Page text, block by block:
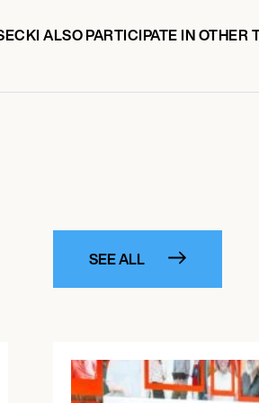
ALSO PARTICIPATE IN OTHER
SEE ALL